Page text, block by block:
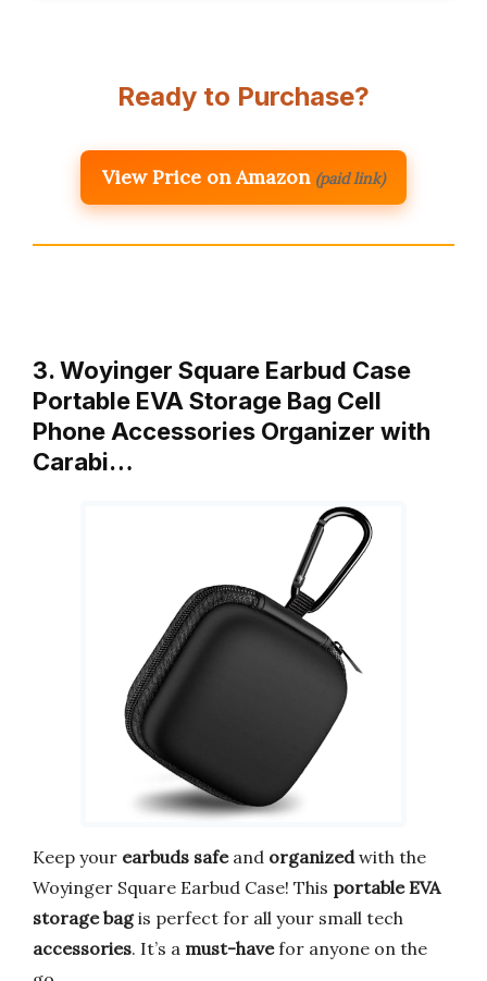
Ready to Purchase?
View Price on Amazon (paid link)
3. Woyinger Square Earbud Case
Portable EVA Storage Bag Cell
Phone Accessories Organizer with
Carabi…
Keep your earbuds safeand organizedwith the
Woyinger Square Earbud Case! This portable EVA
storage bagis perfect for all your small tech
accessories. It’s a must-havefor anyone on the